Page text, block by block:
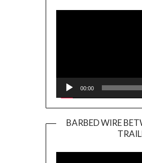
00:00
BARBED WIRE